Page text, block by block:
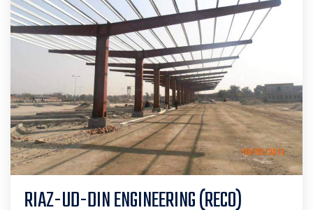
RIAZ-UD-DIN ENGINEERING (RECO)